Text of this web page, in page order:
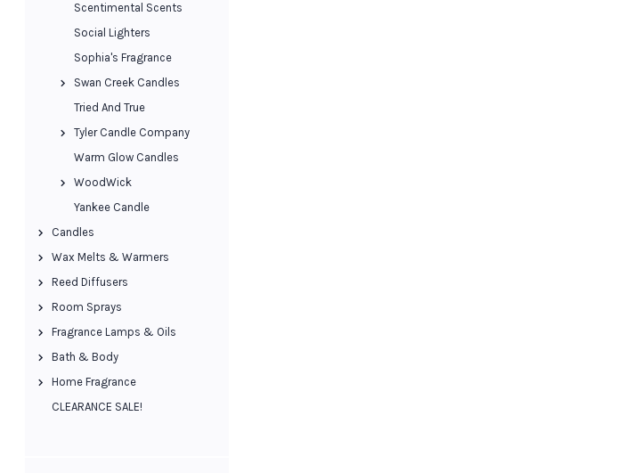
Scentimental Scents
Social Lighters
Sophia's Fragrance
Swan Creek Candles
Tried And True
Tyler Candle Company
Warm Glow Candles
WoodWick
Yankee Candle
Candles
Wax Melts & Warmers
Reed Diffusers
Room Sprays
Fragrance Lamps & Oils
Bath & Body
Home Fragrance
CLEARANCE SALE!